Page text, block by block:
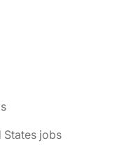
States jobs